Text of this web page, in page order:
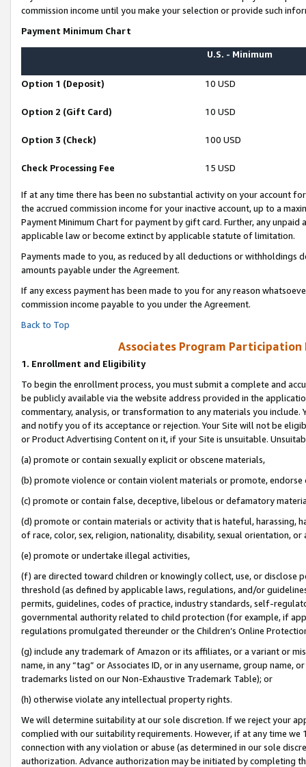
commission income until you make your selection or provide such
Payment Minimum Chart
U.S. - Minimum
Option 1 (Deposit) 10 USD
Option 2 (Gift Card) 10 USD
Option 3 (Check) 100 USD
Check Processing Fee 15 USD
If at any time there has been no substantial activity on your account
the accrued commission income for your inactive account, up to a
Payment Minimum Chart for payment by gift card. Further, any
applicable law or become extinct by applicable statute of limitation.
Payments made to you, as reduced by all deductions or
amounts payable under the Agreement.
If any excess payment has been made to you for any reason
commission income payable to you under the Agreement.
Back to Top
Associates Program Participation
1. Enrollment and Eligibility
To begin the enrollment process, you must submit a complete and
be publicly available via the website address provided in the
commentary, analysis, or transformation to any materials you
and notify you of its acceptance or rejection. Your Site will not be
or Product Advertising Content on it, if your Site is unsuitable.
(a) promote or contain sexually explicit or obscene materials,
(b) promote violence or contain violent materials or promote,
(c) promote or contain false, deceptive, libelous or defamatory
(d) promote or contain materials or activity that is hateful, harassing,
of race, color, sex, religion, nationality, disability, sexual orientation, or
(e) promote or undertake illegal activities,
(f) are directed toward children or knowingly collect, use, or
threshold (as defined by applicable laws, regulations, and/or
permits, guidelines, codes of practice, industry standards, self-
governmental authority related to child protection (for example, if
regulations promulgated thereunder or the Children’s Online
(g) include any trademark of Amazon or its affiliates, or a variant or
name, in any “tag” or Associates ID, or in any username, group
trademarks listed on our Non-Exhaustive Trademark Table); or
(h) otherwise violate any intellectual property rights.
We will determine suitability at our sole discretion. If we reject your
complied with our suitability requirements. However, if at any time
connection with any violation or abuse (as determined in our sole
authorization. Advance authorization may be initiated by completing